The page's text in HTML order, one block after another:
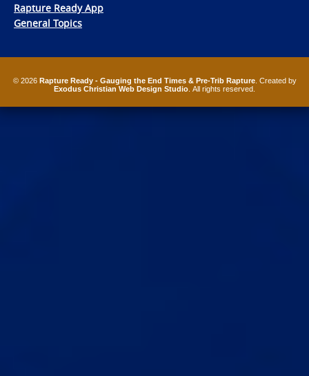
Rapture Ready App
General Topics
© 2026 Rapture Ready - Gauging the End Times & Pre-Trib Rapture. Created by
Exodus Christian Web Design Studio . All rights reserved.